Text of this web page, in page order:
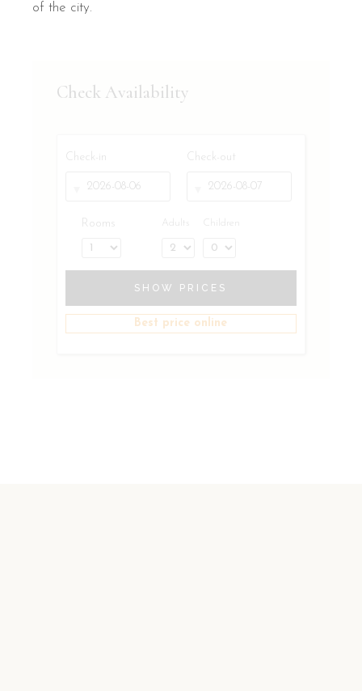
of the city.
Check Availability
Check-in Check-out
Rooms Adults Children
SHOW PRICES
Best price online